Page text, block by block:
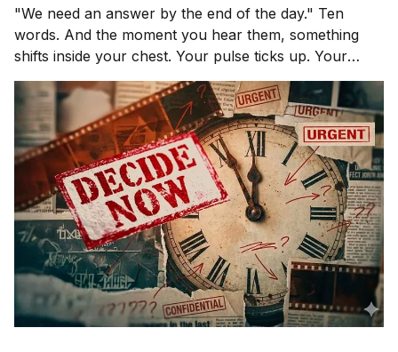
"We need an answer by the end of the day." Ten
words. And the moment you hear them, something
shifts inside your chest. Your pulse ticks up. Your
focus narrows. Careful thinking stops. The clock
starts. You probably haven't even asked the most
important question yet.